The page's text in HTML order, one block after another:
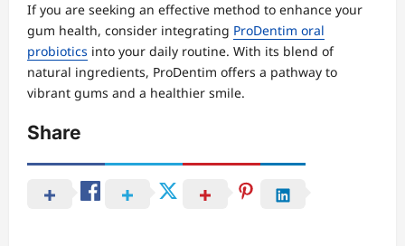
If you are seeking an effective method to enhance your
gum health, consider integrating ProDentim oral
probiotics into your daily routine. With its blend of
natural ingredients, ProDentim offers a pathway to
vibrant gums and a healthier smile.
Share